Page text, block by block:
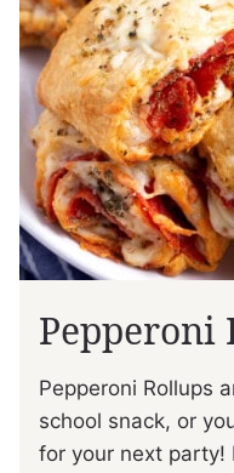
Pepperoni
Pepperoni Rollups
school snack, or
for your next party!